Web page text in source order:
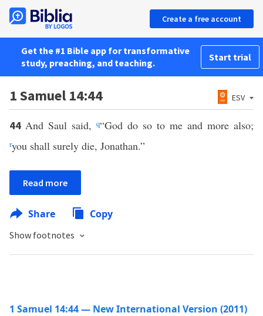
Create a free account
Get the #1 Bible app for transformative
study, preaching, and teaching.
Start trial
1 Samuel 14:44 ESV
44 And Saul said, q“God do so to me and more also;
ryou shall surely die, Jonathan.”
Read more
Share Copy
Show footnotes
1 Samuel 14:44 — New International Version (2011)